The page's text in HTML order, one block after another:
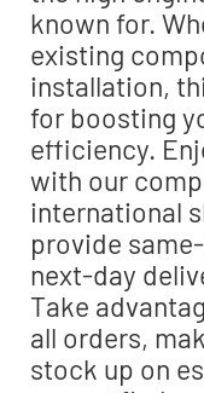
known for.
existing
installation,
for boosting
efficiency.
with our
international
provide
next-day
Take
all orders,
stock up on